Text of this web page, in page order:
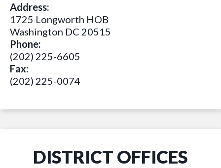
Address:
1725 Longworth HOB
Washington DC 20515
Phone:
(202) 225-6605
Fax:
(202) 225-0074
DISTRICT OFFICES